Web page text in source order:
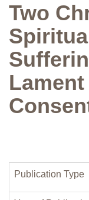
Two
Lament
Publication Type